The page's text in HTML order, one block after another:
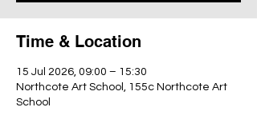
Time & Location
15 Jul 2026, 09:00 – 15:30
Northcote Art School, 155c Northcote Art
School